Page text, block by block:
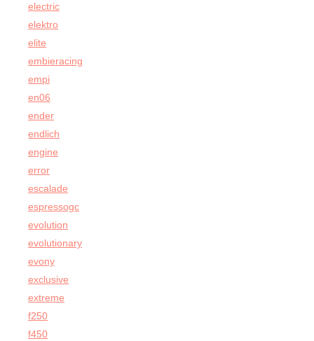
electric
elektro
elite
embieracing
empi
en06
ender
endlich
engine
error
escalade
espressogc
evolution
evolutionary
evony
exclusive
extreme
f250
f450